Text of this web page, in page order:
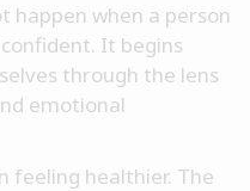
happen when a person
It begins
through the lens
emotional
feeling healthier. The